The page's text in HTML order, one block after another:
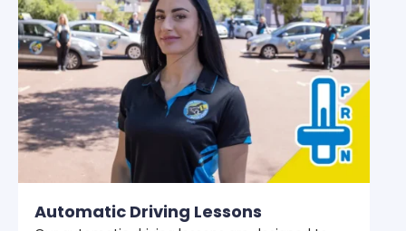
Automatic Driving Lessons